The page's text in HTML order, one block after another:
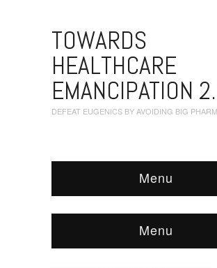
TOWARDS
HEALTHCARE
EMANCIPATION
DEFEAT EUGENICS BY AVOIDING BIG
Menu
Menu